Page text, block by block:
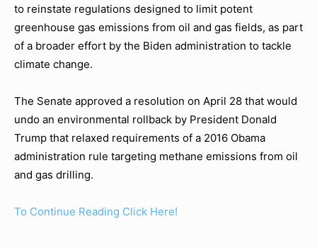
to reinstate regulations designed to limit potent
greenhouse gas emissions from oil and gas fields, as part
of a broader effort by the Biden administration to tackle
climate change.
The Senate approved a resolution on April 28 that would
undo an environmental rollback by President Donald
Trump that relaxed requirements of a 2016 Obama
administration rule targeting methane emissions from oil
and gas drilling.
To Continue Reading Click Here!